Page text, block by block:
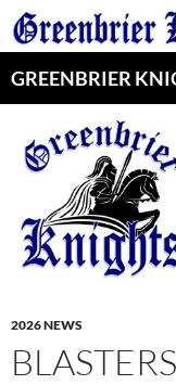
Skip
to
GREENBRIER
2026 NEWS